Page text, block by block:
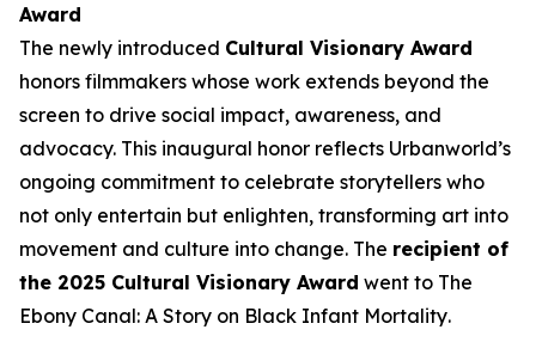
Award
The newly introduced Cultural Visionary Award
honors filmmakers whose work extends beyond the
screen to drive social impact, awareness, and
advocacy. This inaugural honor reflects Urbanworld’s
ongoing commitment to celebrate storytellers who
not only entertain but enlighten, transforming art into
movement and culture into change. The recipient of
the 2025 Cultural Visionary Award went to The
Ebony Canal: A Story on Black Infant Mortality.